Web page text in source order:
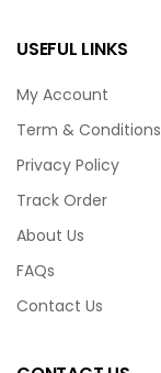
USEFUL LINKS
My Account
Term & Conditions
Privacy Policy
Track Order
About Us
FAQs
Contact Us